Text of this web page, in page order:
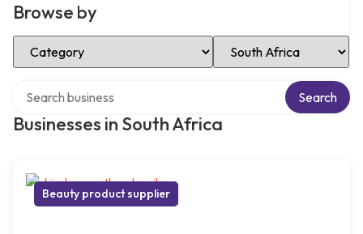
Browse by
Select Category Select Location
Businesses in South Africa
Search
Beauty product supplier